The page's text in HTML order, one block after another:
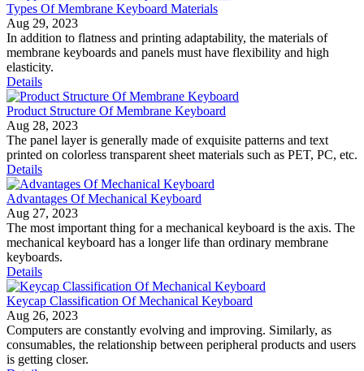
Types Of Membrane Keyboard Materials
Aug 29, 2023
In addition to flatness and printing adaptability, the materials of
membrane keyboards and panels must have flexibility and high
elasticity.
Details
Product Structure Of Membrane Keyboard
Aug 28, 2023
The panel layer is generally made of exquisite patterns and text
printed on colorless transparent sheet materials such as PET, PC, etc.
Details
Advantages Of Mechanical Keyboard
Aug 27, 2023
The most important thing for a mechanical keyboard is the axis. The
mechanical keyboard has a longer life than ordinary membrane
keyboards.
Details
Keycap Classification Of Mechanical Keyboard
Aug 26, 2023
Computers are constantly evolving and improving. Similarly, as
consumables, the relationship between peripheral products and users
is getting closer.